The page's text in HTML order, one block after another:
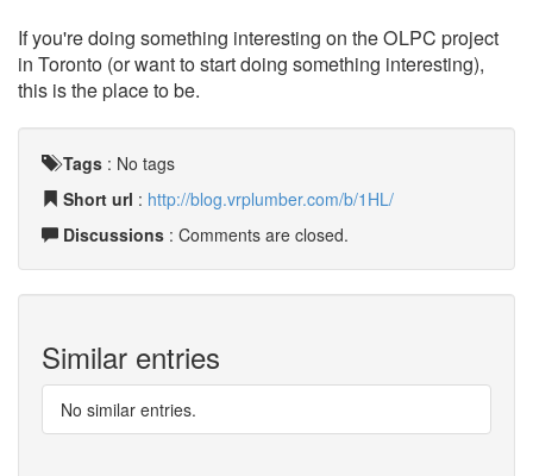
If you're doing something interesting on the OLPC project
in Toronto (or want to start doing something interesting),
this is the place to be.
Tags : No tags
Short url : http://blog.vrplumber.com/b/1HL/
Discussions : Comments are closed.
Similar entries
No similar entries.